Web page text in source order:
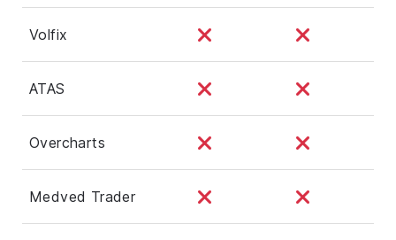
Volfix
ATAS
Overcharts
Medved Trader